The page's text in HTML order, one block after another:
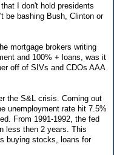
I don't hold presidents
be bashing Bush, Clinton or
mortgage brokers writing
and 100% + loans, was it
off of SIVs and CDOs AAA
the S&L crisis. Coming out
unemployment rate hit 7.5%
From 1991-1992, the fed
less then 2 years. This
buying stocks, loans for